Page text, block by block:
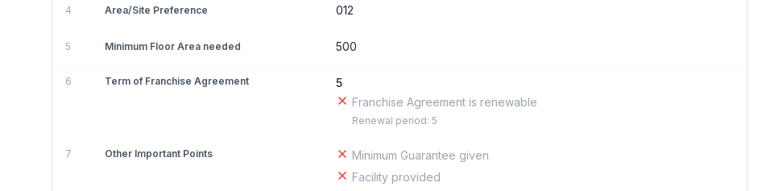
4 Area/Site Preference 012
5 Minimum Floor Area needed 500
6 Term of Franchise Agreement
5
Franchise Agreement is renewable
Renewal period: 5
7 Other Important Points
Minimum Guarantee given
Facility provided